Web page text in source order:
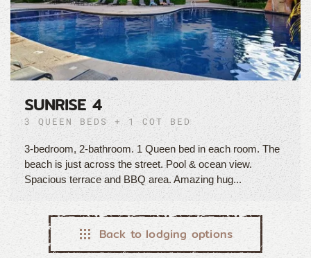
SUNRISE 4
3 QUEEN BEDS + 1 COT BED
3-bedroom, 2-bathroom. 1 Queen bed in each room. The
beach is just across the street. Pool & ocean view.
Spacious terrace and BBQ area. Amazing hug...
Back to lodging options